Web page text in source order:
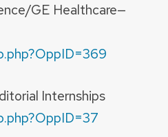
GE Healthcare—
Internships